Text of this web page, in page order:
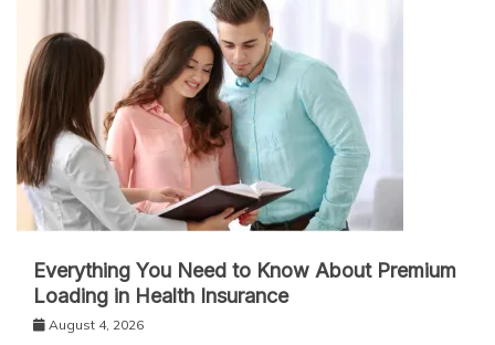
Everything You Need to Know About Premium
Loading in Health Insurance
August 4, 2026